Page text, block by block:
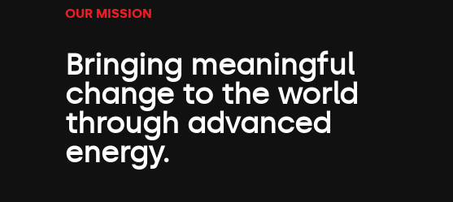
OUR MISSION
Bringing meaningful
change to the world
through advanced
energy.